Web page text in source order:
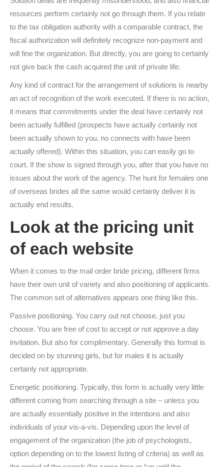
resources perform certainly not go through them. If you relate
to the tax obligation authority with a comparable contract, the
fiscal authorization will definitely recognize non-payment and
will fine the organization. But directly, you are going to certainly
not give back the cash acquired the unit of private life.
Any kind of contract for the arrangement of solutions is nearby
an act of recognition of the work executed. If there is no action,
it means that commitments under the deal have certainly not
been actually fulfilled (prospects have actually certainly not
been actually shown to you, no connects with have been
actually offered). Within this situation, you can easily go to
court. If the show is signed through you, after that you have no
issues about the work of the agency. The hunt for females one
of overseas brides all the same would certainly deliver it is
actually end results.
Look at the pricing unit
of each website
When it comes to the mail order bride pricing, different firms
have their own unit of variety and also positioning of applicants.
The common set of alternatives appears one thing like this.
Passive positioning. You carry out not choose, just you
choose. You are free of cost to accept or not approve a day
invitation. But also for complimentary. Generally this format is
decided on by stunning girls, but for males it is actually
certainly not appropriate.
Energetic positioning. Typically, this form is actually very little
different coming from searching through a site – unless you
are actually essentially positive in the intentions and also
individuals of your vis-a-vis. Depending upon the level of
engagement of the organization (the job of psychologists,
option depending on to the lowest listing of criteria) as well as